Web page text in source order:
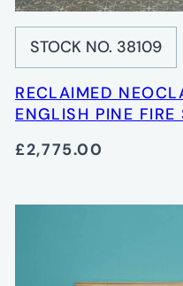
STOCK NO. 38109
RECLAIMED
ENGLISH PINE FIRE
£2,775.00